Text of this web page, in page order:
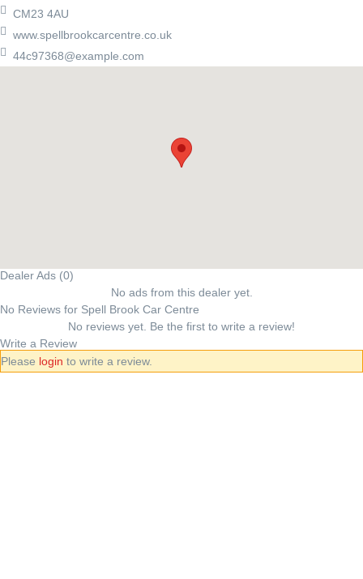
CM23 4AU
www.spellbrookcarcentre.co.uk
44c97368@example.com
Dealer Ads (0)
No ads from this dealer yet.
No Reviews for Spell Brook Car Centre
No reviews yet. Be the first to write a review!
Write a Review
Please login to write a review.